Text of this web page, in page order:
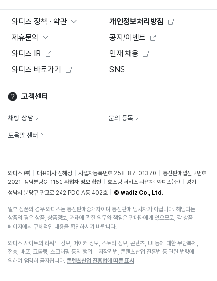
와디즈 정책 · 약관
개인정보처리방침
제휴문의
공지/이벤트
와디즈 IR
인재 채용
와디즈 바로가기
SNS
고객센터
채팅 상담 문의 등록
도움말 센터
와디즈 ㈜ 대표이사 신혜성 사업자등록번호 258-87-01370
통신판매업신고번호
2021-성남분당C-1153 사업자 정보 확인 호스팅 서비스 사업자: 와디즈(주)
경기
성남시 분당구 판교로 242 PDC A동 402호
© wadiz Co., Ltd.
일부 상품의 경우 와디즈는 통신판매중개자이며 통신판매 당사자가 아닙니다. 해당되는
상품의 경우 상품, 상품정보, 거래에 관한 의무와 책임은 판매자에게 있으므로, 각 상품
페이지에서 구체적인 내용을 확인하시기 바랍니다.
와디즈 사이트의 리워드 정보, 메이커 정보, 스토리 정보, 콘텐츠, UI 등에 대한 무단복제,
전송, 배포, 크롤링, 스크래핑 등의 행위는 저작권법, 콘텐츠산업 진흥법 등 관련 법령에
의하여 엄격히 금지됩니다. 콘텐츠산업 진흥법에 따른 표시